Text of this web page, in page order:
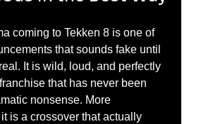
coming to Tekken 8 is one of
that sounds fake until
It is wild, loud, and perfectly
that has never been
nonsense. More
is a crossover that actually